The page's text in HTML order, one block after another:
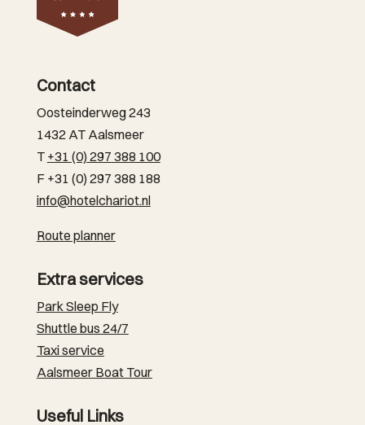
Contact
Oosteinderweg 243
1432 AT Aalsmeer
T +31 (0) 297 388 100
F +31 (0) 297 388 188
info@hotelchariot.nl
Route planner
Extra services
Park Sleep Fly
Shuttle bus 24/7
Taxi service
Aalsmeer Boat Tour
Useful Links